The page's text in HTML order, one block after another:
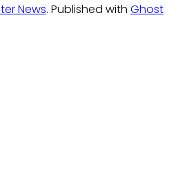
News. Published with Ghost